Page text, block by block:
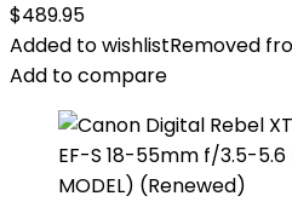
$489.95
Added to wishlistRemoved
Add to compare